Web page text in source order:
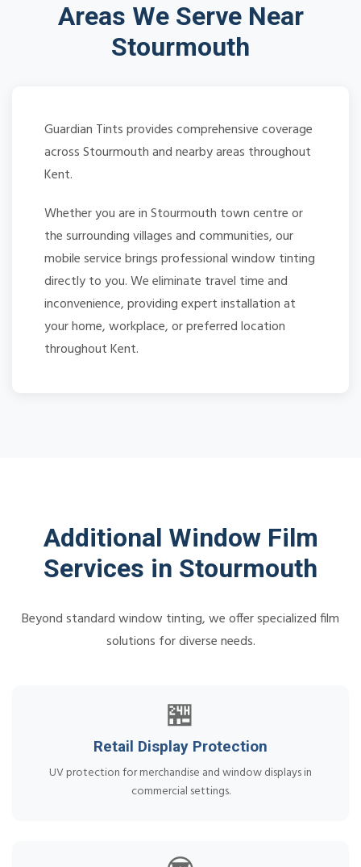
Areas We Serve Near
Stourmouth
Guardian Tints provides comprehensive coverage
across Stourmouth and nearby areas throughout
Kent.
Whether you are in Stourmouth town centre or
the surrounding villages and communities, our
mobile service brings professional window tinting
directly to you. We eliminate travel time and
inconvenience, providing expert installation at
your home, workplace, or preferred location
throughout Kent.
Additional Window Film
Services in Stourmouth
Beyond standard window tinting, we offer specialized film
solutions for diverse needs.
🏪
Retail Display Protection
UV protection for merchandise and window displays in
commercial settings.